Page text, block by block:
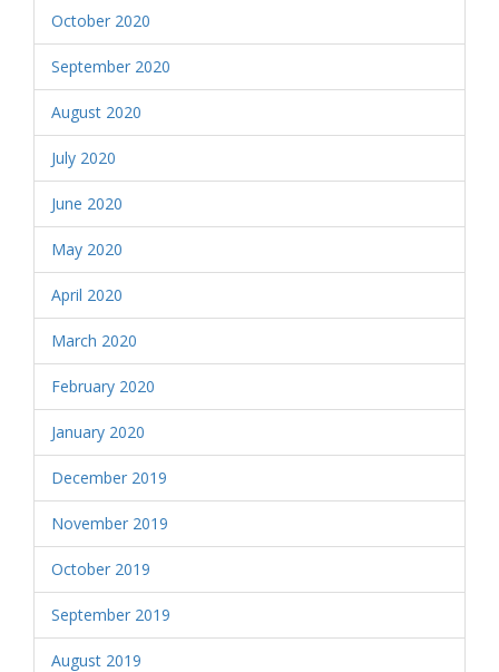
October 2020
September 2020
August 2020
July 2020
June 2020
May 2020
April 2020
March 2020
February 2020
January 2020
December 2019
November 2019
October 2019
September 2019
August 2019